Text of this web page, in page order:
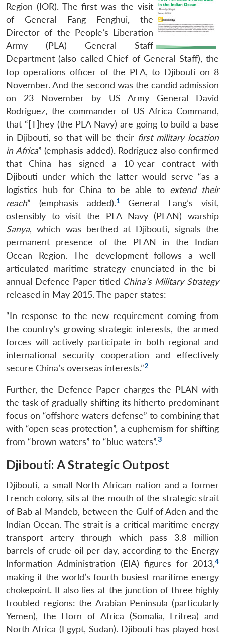
Region (IOR). The first was the visit
of General Fang Fenghui, the
Director of the People’s Liberation
Army (PLA) General Staff
Department (also called Chief of General Staff), the
top operations officer of the PLA, to Djibouti on 8
November. And the second was the candid admission
on 23 November by US Army General David
Rodriguez, the commander of US Africa Command,
that “[T]hey (the PLA Navy) are going to build a base
in Djibouti, so that will be their first military location
in Africa” (emphasis added). Rodriguez also confirmed
that China has signed a 10-year contract with
Djibouti under which the latter would serve “as a
logistics hub for China to be able to extend their
reach” (emphasis added).1General Fang’s visit,
ostensibly to visit the PLA Navy (PLAN) warship
Sanya, which was berthed at Djibouti, signals the
permanent presence of the PLAN in the Indian
Ocean Region. The development follows a well-
articulated maritime strategy enunciated in the bi-
annual Defence Paper titled China’s Military Strategy
released in May 2015. The paper states:
“In response to the new requirement coming from
the country’s growing strategic interests, the armed
forces will actively participate in both regional and
international security cooperation and effectively
secure China’s overseas interests.”2
Further, the Defence Paper charges the PLAN with
the task of gradually shifting its hitherto predominant
focus on “offshore waters defense” to combining that
with “open seas protection”, a euphemism for shifting
from “brown waters” to “blue waters”.3
Djibouti: A Strategic Outpost
Djibouti, a small North African nation and a former
French colony, sits at the mouth of the strategic strait
of Bab al-Mandeb, between the Gulf of Aden and the
Indian Ocean. The strait is a critical maritime energy
transport artery through which pass 3.8 million
barrels of crude oil per day, according to the Energy
Information Administration (EIA) figures for 2013,4
making it the world’s fourth busiest maritime energy
chokepoint. It also lies at the junction of three highly
troubled regions: the Arabian Peninsula (particularly
Yemen), the Horn of Africa (Somalia, Eritrea) and
North Africa (Egypt, Sudan). Djibouti has played host